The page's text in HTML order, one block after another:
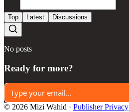
Top Latest Discussions
No posts
Ready for more?
© 2026 Mizi Wahid · Publisher Privacy